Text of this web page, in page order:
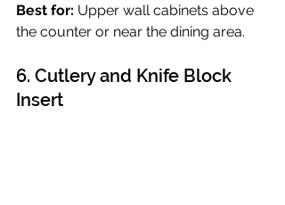
Best for: Upper wall cabinets above
the counter or near the dining area.
6. Cutlery and Knife Block
Insert